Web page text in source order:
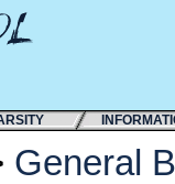
General